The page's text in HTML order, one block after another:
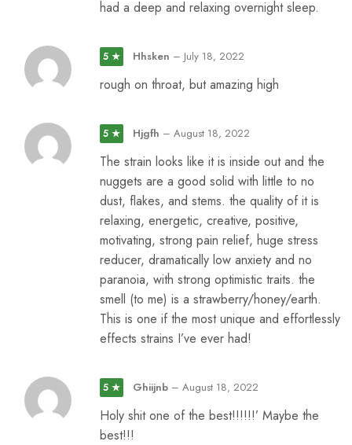
had a deep and relaxing overnight sleep.
5 ★ Hhsken – July 18, 2022
rough on throat, but amazing high
5 ★ Hjgfh – August 18, 2022
The strain looks like it is inside out and the
nuggets are a good solid with little to no
dust, flakes, and stems. the quality of it is
relaxing, energetic, creative, positive,
motivating, strong pain relief, huge stress
reducer, dramatically low anxiety and no
paranoia, with strong optimistic traits. the
smell (to me) is a strawberry/honey/earth.
This is one if the most unique and effortlessly
effects strains I’ve ever had!
5 ★ Ghiijnb – August 18, 2022
Holy shit one of the best!!!!!!’ Maybe the
best!!!